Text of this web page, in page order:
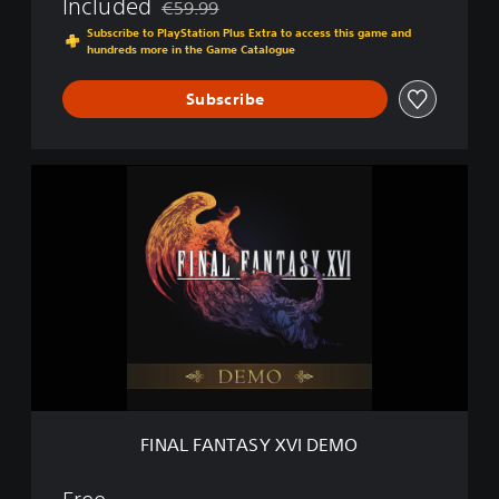
Included Discounted from original price of €59.99
€59.99
Subscribe to PlayStation Plus Extra to access this game and
hundreds more in the Game Catalogue
Subscribe
Y
FINAL FANTASY XVI DEMO